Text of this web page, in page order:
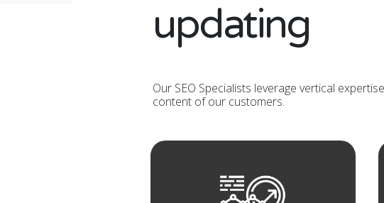
updating
Our SEO Specialists leverage vertical
content of our customers.